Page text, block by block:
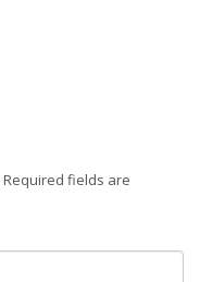
Required fields are